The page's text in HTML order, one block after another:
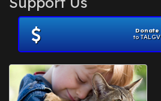
November 2012
July 2012(1)
June 2012
April 2012
July 2010(1)
Donate
to TALGV